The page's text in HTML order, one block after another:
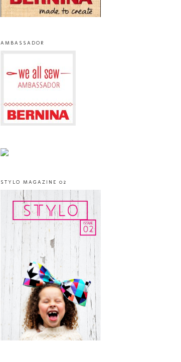
AMBASSADOR
STYLO MAGAZINE 02